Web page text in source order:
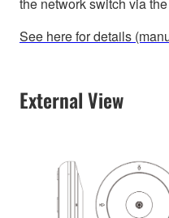
See here for details
External View